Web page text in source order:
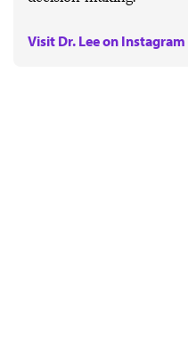
Visit Dr. Lee on Instagram